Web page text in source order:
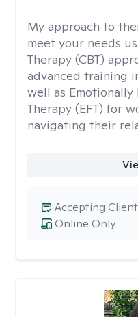
My approach to
meet your needs
Therapy (CBT)
advanced training
well as Emotionally
Therapy (EFT) for
navigating their
Online Only
Accepting